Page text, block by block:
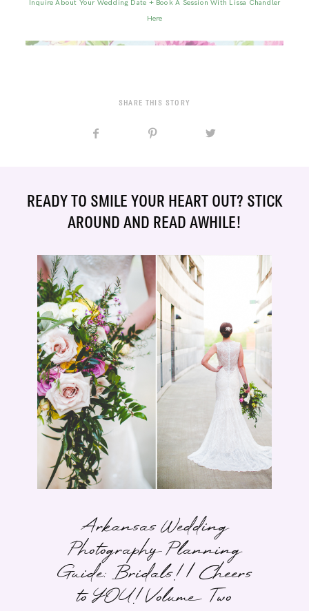
Inquire About Your Wedding Date + Book A Session With Lissa Chandler
Here
SHARE THIS STORY
READY TO SMILE YOUR HEART OUT? STICK
AROUND AND READ AWHILE!
Arkansas Wedding
Photography Planning
Guide: Bridals! | Cheers
to YOU! Volume Two